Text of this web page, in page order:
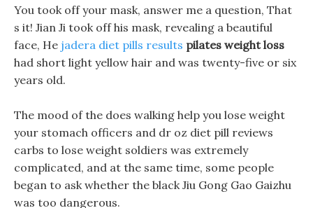
You took off your mask, answer me a question, That
s it! Jian Ji took off his mask, revealing a beautiful
face, He jadera diet pills results pilates weight loss
had short light yellow hair and was twenty-five or six
years old.
The mood of the does walking help you lose weight
your stomach officers and dr oz diet pill reviews
carbs to lose weight soldiers was extremely
complicated, and at the same time, some people
began to ask whether the black Jiu Gong Gao Gaizhu
was too dangerous.